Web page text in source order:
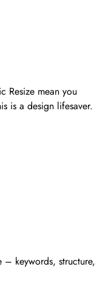
Resize mean you
is a design lifesaver.
keywords, structure,